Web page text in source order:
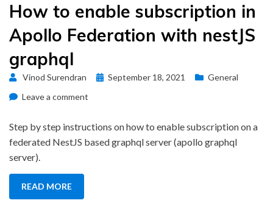
How to enable subscription in
Apollo Federation with nestJS
graphql
Vinod Surendran
Posted
September 18, 2021
General
Leave a comment
to
subscription
Step by step instructions on how to enable subscription on a
federated NestJS based graphql server (apollo graphql
server).
READ MORE